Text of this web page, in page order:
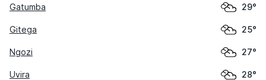
Gatumba 29°
Gitega 25°
Ngozi 27°
Uvira 28°